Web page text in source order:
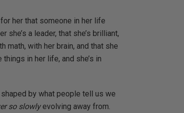
her that someone in her life
a leader, that she’s brilliant,
math, with her brain, and that she
in her life, and she’s in
by what people tell us we
so slowlyevolving away from.